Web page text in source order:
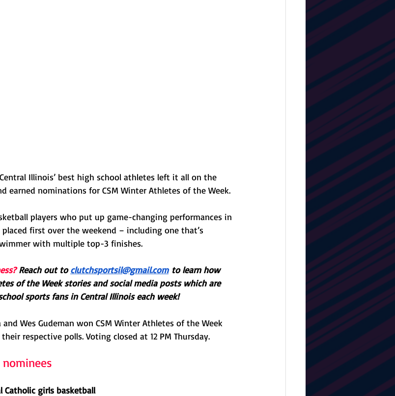
Illinois’ best high school athletes left it all on the
earned nominations for CSM Winter Athletes of the Week.
players who put up game-changing performances in
first over the weekend – including one that’s
with multiple top-3 finishes.
Reach out to clutchsportsil@gmail.com to learn how
of the Week stories and social media posts which are
sports fans in Central Illinois each week!
and Wes Gudeman won CSM Winter Athletes of the Week
respective polls. Voting closed at 12 PM Thursday.
Catholic girls basketball